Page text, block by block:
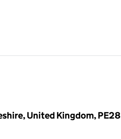
United Kingdom, PE28